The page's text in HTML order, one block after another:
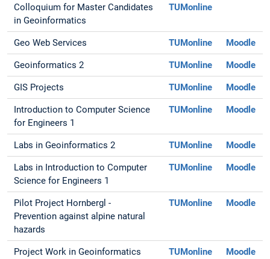
Colloquium for Master Candidates
in Geoinformatics
TUMonline
Geo Web Services TUMonline Moodle
Geoinformatics 2 TUMonline Moodle
GIS Projects TUMonline Moodle
Introduction to Computer Science
for Engineers 1
TUMonline Moodle
Labs in Geoinformatics 2 TUMonline Moodle
Labs in Introduction to Computer
Science for Engineers 1
TUMonline Moodle
Pilot Project Hornbergl -
Prevention against alpine natural
hazards
TUMonline Moodle
Project Work in Geoinformatics TUMonline Moodle